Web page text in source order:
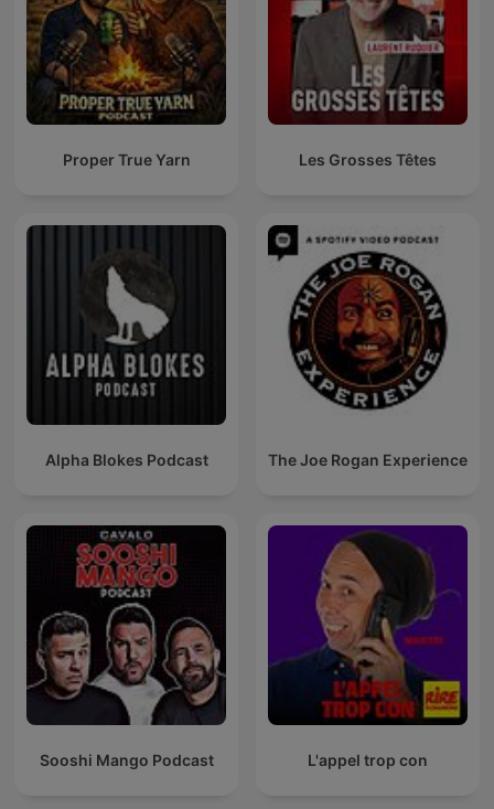
Proper True Yarn Les Grosses Têtes
Alpha Blokes Podcast The Joe Rogan Experience
Sooshi Mango Podcast L'appel trop con